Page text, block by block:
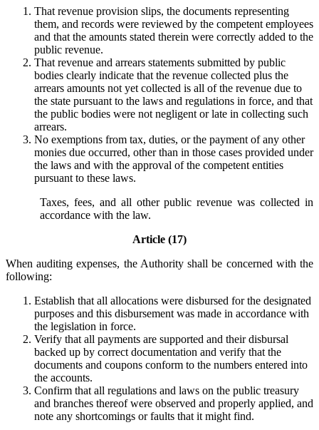
That revenue provision slips, the documents representing
them, and records were reviewed by the competent employees
and that the amounts stated therein were correctly added to the
public revenue.
That revenue and arrears statements submitted by public
bodies clearly indicate that the revenue collected plus the
arrears amounts not yet collected is all of the revenue due to
the state pursuant to the laws and regulations in force, and that
the public bodies were not negligent or late in collecting such
arrears.
No exemptions from tax, duties, or the payment of any other
monies due occurred, other than in those cases provided under
the laws and with the approval of the competent entities
pursuant to these laws.
Taxes, fees, and all other public revenue was collected in
accordance with the law.
Article (17)
When auditing expenses, the Authority shall be concerned with the
following:
Establish that all allocations were disbursed for the designated
purposes and this disbursement was made in accordance with
the legislation in force.
Verify that all payments are supported and their disbursal
backed up by correct documentation and verify that the
documents and coupons conform to the numbers entered into
the accounts.
Confirm that all regulations and laws on the public treasury
and branches thereof were observed and properly applied, and
note any shortcomings or faults that it might find.